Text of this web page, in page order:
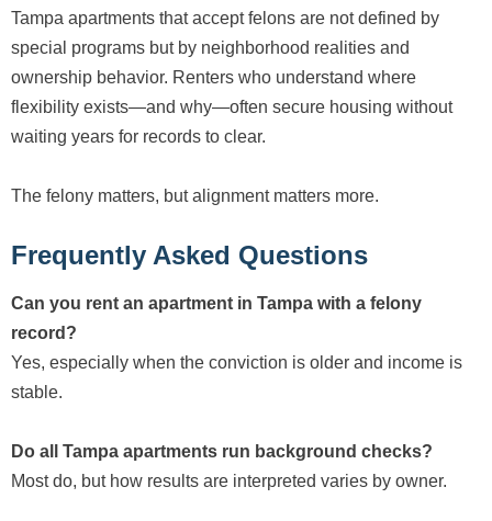
Tampa apartments that accept felons are not defined by
special programs but by neighborhood realities and
ownership behavior. Renters who understand where
flexibility exists—and why—often secure housing without
waiting years for records to clear.
The felony matters, but alignment matters more.
Frequently Asked Questions
Can you rent an apartment in Tampa with a felony
record?
Yes, especially when the conviction is older and income is
stable.
Do all Tampa apartments run background checks?
Most do, but how results are interpreted varies by owner.